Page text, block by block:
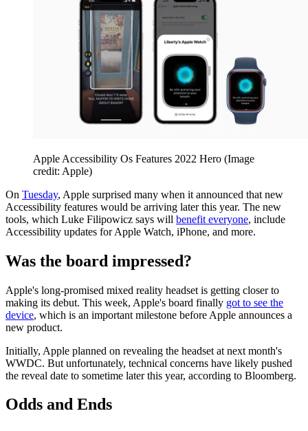
Apple Accessibility Os Features 2022 Hero (Image
credit: Apple)
On Tuesday, Apple surprised many when it announced that new
Accessibility features would be arriving later this year. The new
tools, which Luke Filipowicz says will benefit everyone, include
Accessibility updates for Apple Watch, iPhone, and more.
Was the board impressed?
Apple's long-promised mixed reality headset is getting closer to
making its debut. This week, Apple's board finally got to see the
device, which is an important milestone before Apple announces a
new product.
Initially, Apple planned on revealing the headset at next month's
WWDC. But unfortunately, technical concerns have likely pushed
the reveal date to sometime later this year, according to Bloomberg.
Odds and Ends